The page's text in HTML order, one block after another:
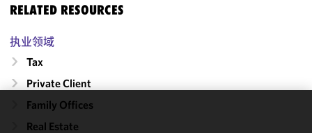
RELATED RESOURCES
执业领域
Tax
Private Client
Family Offices
Real Estate
We use